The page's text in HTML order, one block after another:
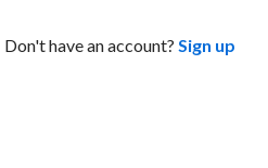
Don't have an account? Sign up